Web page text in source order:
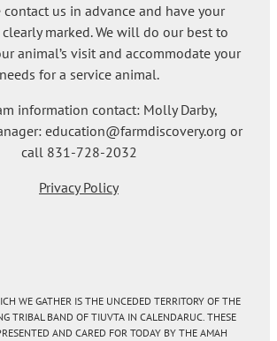
contact us in advance and have your
marked. We will do our best to
animal’s visit and accommodate your
needs for a service animal.
information contact: Molly Darby,
education@farmdiscovery.org or
call 831-728-2032
Privacy Policy
WE GATHER IS THE UNCEDED TERRITORY OF THE
TRIBAL BAND OF TIUVTA IN CALENDARUC. THESE
AND CARED FOR TODAY BY THE AMAH